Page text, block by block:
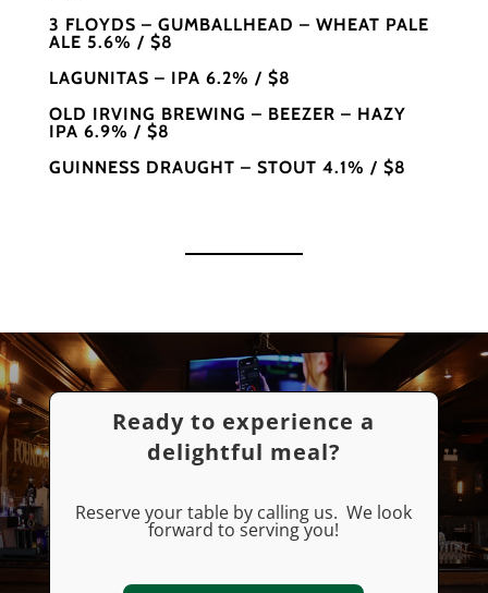
3 FLOYDS – GUMBALLHEAD – WHEAT PALE
ALE 5.6% / $8
LAGUNITAS – IPA 6.2% / $8
OLD IRVING BREWING – BEEZER – HAZY
IPA 6.9% / $8
GUINNESS DRAUGHT – STOUT 4.1% / $8
Ready to experience a
delightful meal?
Reserve your table by calling us. We look
forward to serving you!